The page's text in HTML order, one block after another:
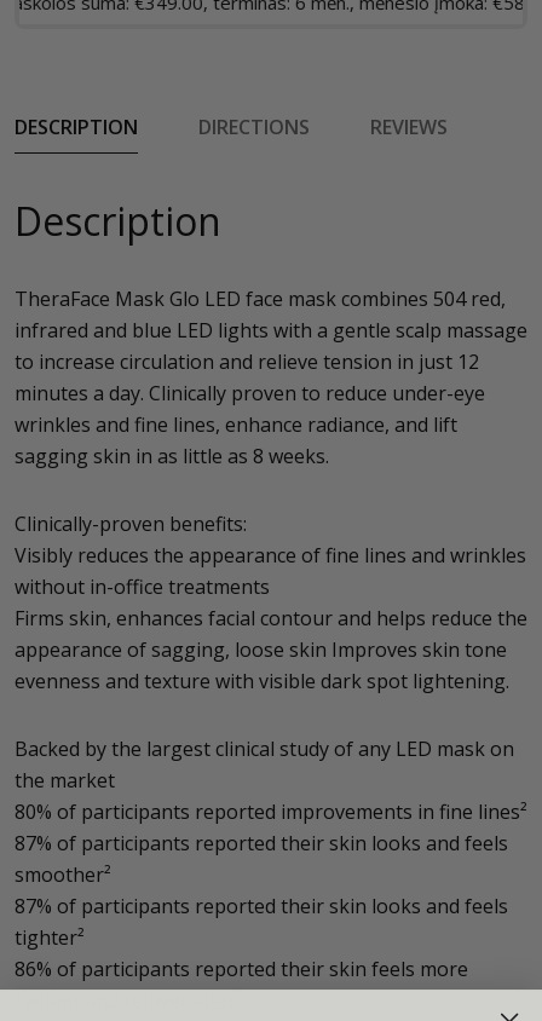
DESCRIPTION DIRECTIONS REVIEWS
Description
TheraFace Mask Glo LED face mask combines 504 red,
infrared and blue LED lights with a gentle scalp massage
to increase circulation and relieve tension in just 12
minutes a day. Clinically proven to reduce under-eye
wrinkles and fine lines, enhance radiance, and lift
sagging skin in as little as 8 weeks.
Clinically-proven benefits:
Visibly reduces the appearance of fine lines and wrinkles
without in-office treatments
Firms skin, enhances facial contour and helps reduce the
appearance of sagging, loose skin Improves skin tone
evenness and texture with visible dark spot lightening.
Backed by the largest clinical study of any LED mask on
the market
80% of participants reported improvements in fine lines²
87% of participants reported their skin looks and feels
smoother²
87% of participants reported their skin looks and feels
tighter²
86% of participants reported their skin feels more